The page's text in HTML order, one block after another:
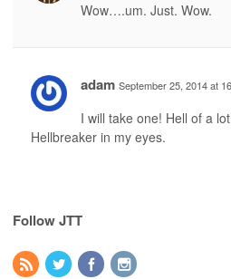
Wow….um. Just. Wow.
adam September 25, 2014 at
I will take one! Hell of a
Hellbreaker in my eyes.
Follow JTT